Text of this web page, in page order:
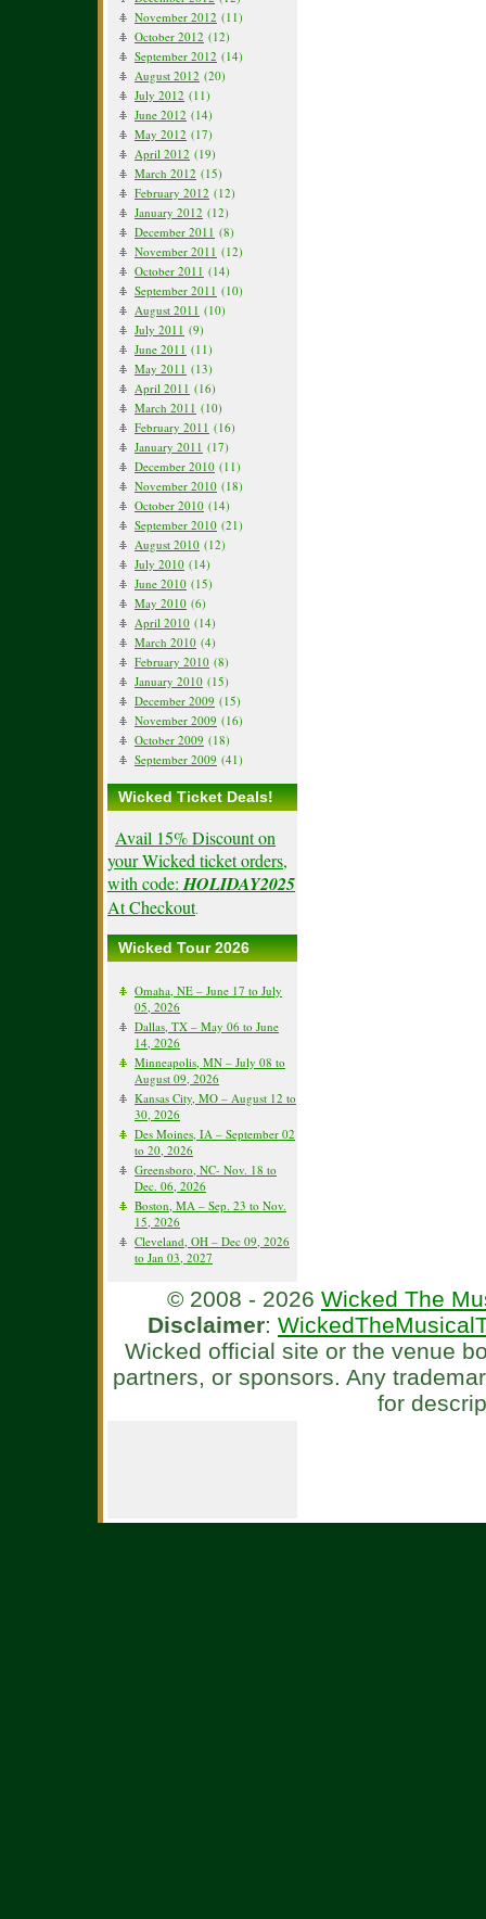
November 2012 (11)
October 2012 (12)
September 2012 (14)
August 2012 (20)
July 2012 (11)
June 2012 (14)
May 2012 (17)
April 2012 (19)
March 2012 (15)
February 2012 (12)
January 2012 (12)
December 2011 (8)
November 2011 (12)
October 2011 (14)
September 2011 (10)
August 2011 (10)
July 2011 (9)
June 2011 (11)
May 2011 (13)
April 2011 (16)
March 2011 (10)
February 2011 (16)
January 2011 (17)
December 2010 (11)
November 2010 (18)
October 2010 (14)
September 2010 (21)
August 2010 (12)
July 2010 (14)
June 2010 (15)
May 2010 (6)
April 2010 (14)
March 2010 (4)
February 2010 (8)
January 2010 (15)
December 2009 (15)
November 2009 (16)
October 2009 (18)
September 2009 (41)
Wicked Ticket Deals!
Avail 15% Discount on
your Wicked ticket orders,
with code: HOLIDAY2025
At Checkout.
Wicked Tour 2026
Omaha, NE – June 17 to July
05, 2026
Dallas, TX – May 06 to June
14, 2026
Minneapolis, MN – July 08 to
August 09, 2026
Kansas City, MO – August 12 to
30, 2026
Des Moines, IA – September 02
to 20, 2026
Greensboro, NC- Nov. 18 to
Dec. 06, 2026
Boston, MA – Sep. 23 to Nov.
15, 2026
Cleveland, OH – Dec 09, 2026
to Jan 03, 2027
© 2008 - 2026 Wicked The
Disclaimer:
Wicked official site or the venue
partners, or sponsors. Any
for